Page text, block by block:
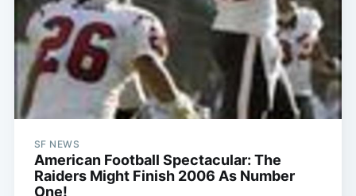
SF NEWS
American Football Spectacular: The
Raiders Might Finish 2006 As Number
One!